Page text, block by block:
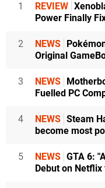
1 REVIEW
Power Finally
2 NEWS
Original
3 NEWS
Fuelled PC
4 NEWS Steam
become most
5 NEWS GTA 6:
Debut on